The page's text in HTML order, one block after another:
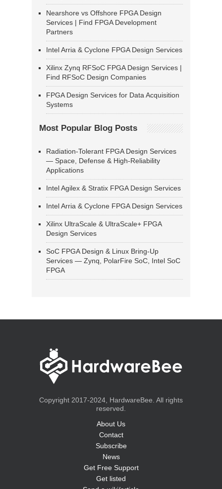
Nearshore vs Offshore FPGA Design
Services | Find FPGA Development
Partners
Intel Arria & Cyclone FPGA Design Services
Xilinx Zynq RFSoC FPGA Design Services |
Find RFSoC Design Companies
FPGA Design Services for Data Acquisition
Systems
Most Popular Blog Posts
Radiation-Tolerant FPGA Design Services
— Space, Defense & High-Reliability
Applications
Intel Agilex & Stratix FPGA Design Services
Intel Arria & Cyclone FPGA Design Services
Xilinx UltraScale & UltraScale+ FPGA
Design Services
SoC FPGA Design & Linux Bring-Up
Services — Zynq, PolarFire SoC, Intel SoC
FPGA
Copyright 2017-2024, HardwareBee. All rights
reserved.
About Us
Contact
Subscribe
News
Get Free Support
Get listed